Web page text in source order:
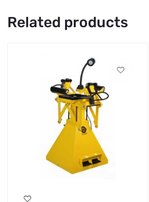
Related products